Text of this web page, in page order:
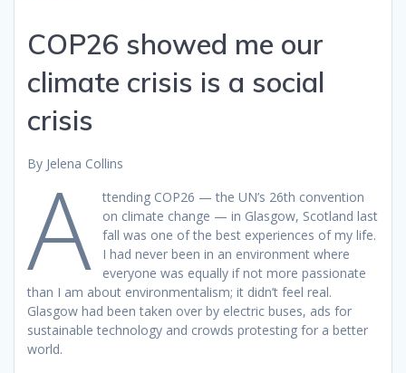
COP26 showed me our
climate crisis is a social
crisis
By Jelena Collins
A
ttending COP26 — the UN’s 26th convention
on climate change — in Glasgow, Scotland last
fall was one of the best experiences of my life.
I had never been in an environment where
everyone was equally if not more passionate
than I am about environmentalism; it didn’t feel real.
Glasgow had been taken over by electric buses, ads for
sustainable technology and crowds protesting for a better
world.